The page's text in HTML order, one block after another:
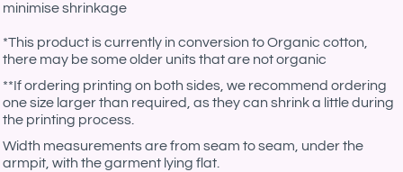
minimise shrinkage
*This product is currently in conversion to Organic cotton,
there may be some older units that are not organic
**If ordering printing on both sides, we recommend ordering
one size larger than required, as they can shrink a little during
the printing process.
Width measurements are from seam to seam, under the
armpit, with the garment lying flat.